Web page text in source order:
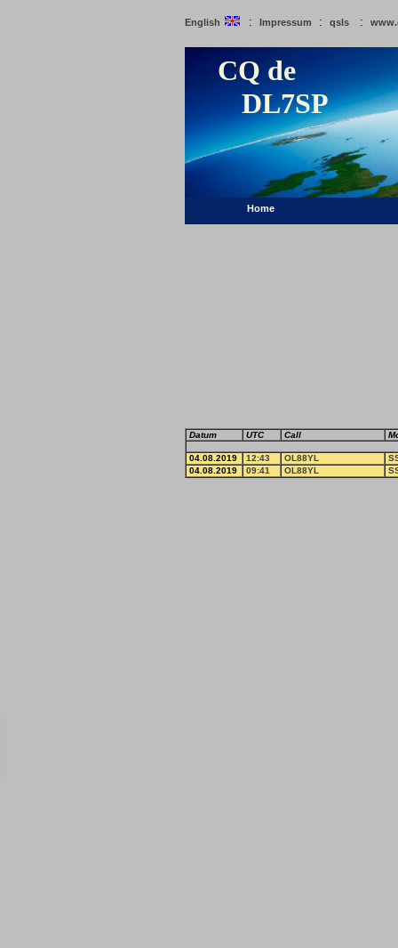
English : Impressum : qsls :
CQ de
DL7SP
Home
Datum UTC Call
04.08.2019 12:43 OL88YL
04.08.2019
09:41 OL88YL